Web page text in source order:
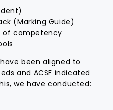
(Marking Guide)
of competency
been aligned to
and ACSF indicated
we have conducted: